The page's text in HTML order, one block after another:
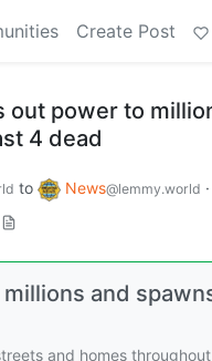
Create Post
out power to
4 dead
to News@lemmy.world ·
and
and homes